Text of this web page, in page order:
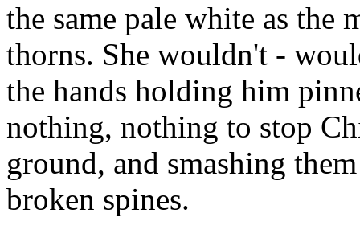
the same pale white as the
thorns. She wouldn't -
the hands holding him
nothing, nothing to stop
ground, and smashing
broken spines.